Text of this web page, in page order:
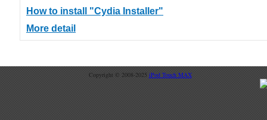
How to install "Cydia Installer"
More detail
Copyright © 2008-2025 iPod Touch MAX